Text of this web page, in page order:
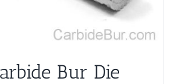
Bur Die